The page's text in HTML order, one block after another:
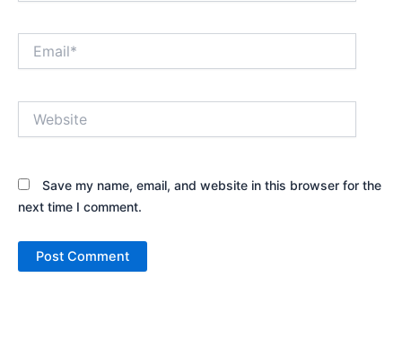
Save my name, email, and website in this browser for the
next time I comment.